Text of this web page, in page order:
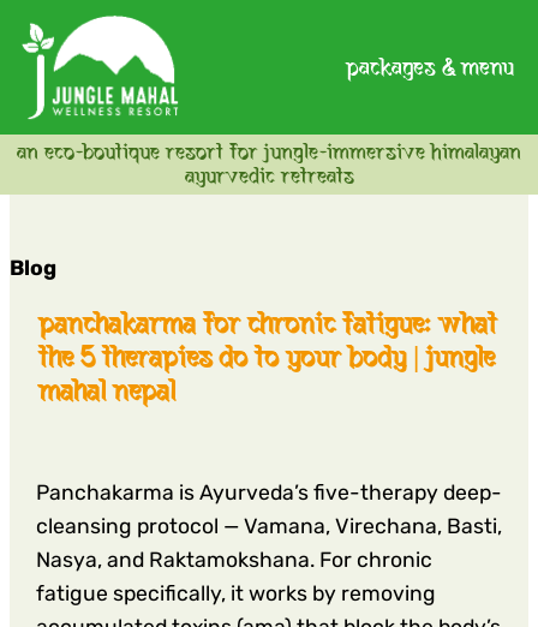
packages & menu
an eco-boutique resort for jungle-immersive himalayan
ayurvedic retreats
Blog
panchakarma for chronic fatigue: what
the 5 therapies do to your body | jungle
mahal nepal
Panchakarma is Ayurveda’s five-therapy deep-
cleansing protocol — Vamana, Virechana, Basti,
Nasya, and Raktamokshana. For chronic
fatigue specifically, it works by removing